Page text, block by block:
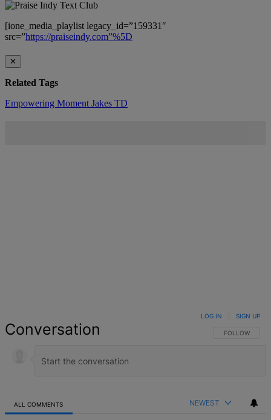
[ione_media_playlist legacy_id=”159331″
src=”https://praiseindy.com”%5D
✕
Related Tags
Empowering Moment Jakes TD
Conversation FOLLOW THIS
FOLLOW
LOG IN SIGN UP
ALL COMMENTS NEWEST